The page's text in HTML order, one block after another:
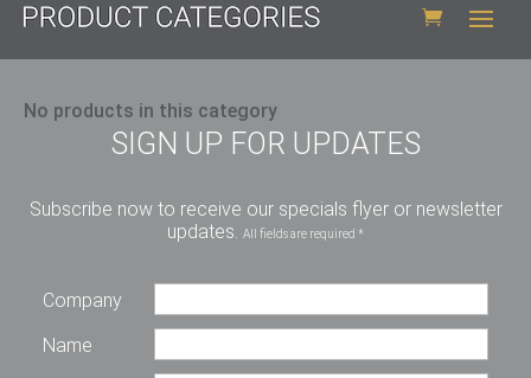
No products in this category
SIGN UP FOR UPDATES
Subscribe now to receive our specials flyer or newsletter
updates. All fields are required *
Company
Name